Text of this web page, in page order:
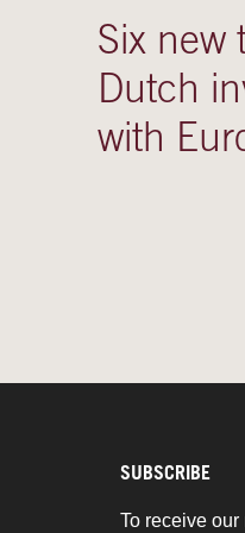
Six new
Dutch
with
SUBSCRIBE
To receive